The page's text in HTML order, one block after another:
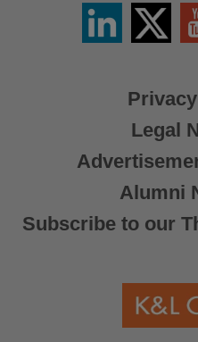
Legal
Alumni
Subscribe to our
LinkedinTwitter
X